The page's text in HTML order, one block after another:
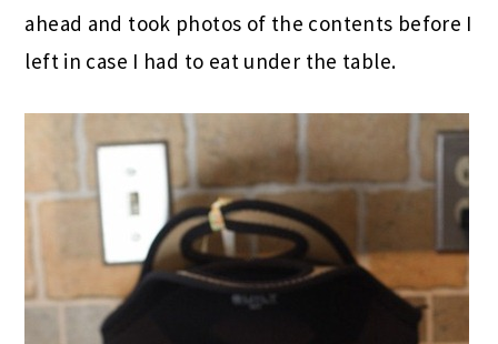
ahead and took photos of the contents before I
left in case I had to eat under the table.